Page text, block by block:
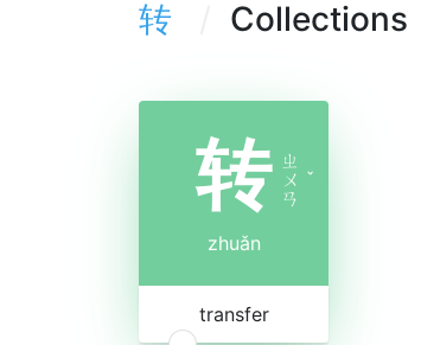
转 Collections
转 ㄓ
ㄨ
ㄢ
ˇ
zhuǎn
transfer